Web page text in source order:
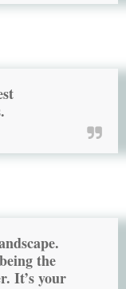
the
It’s your